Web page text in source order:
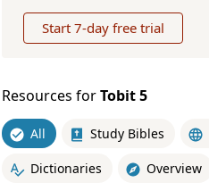
Start 7-day free trial
Resources forTobit 5
All Study Bibles
Dictionaries Overview